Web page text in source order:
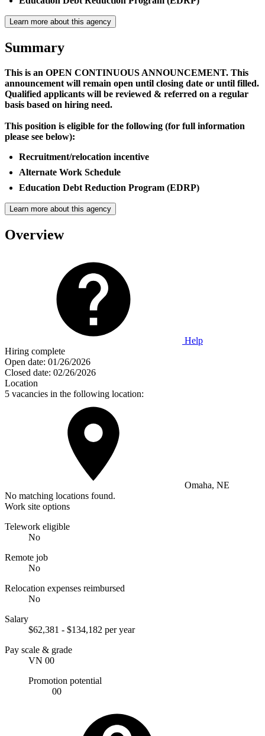
Learn more about this agency
Summary
This is an OPEN CONTINUOUS ANNOUNCEMENT. This
announcement will remain open until closing date or until filled.
Qualified applicants will be reviewed & referred on a regular
basis based on hiring need.
This position is eligible for the following (for full information
please see below):
Recruitment/relocation incentive
Alternate Work Schedule
Education Debt Reduction Program (EDRP)
Learn more about this agency
Overview
Help
Hiring complete
Open date: 01/26/2026
Closed date: 02/26/2026
Location
5 vacancies in the following location:
Omaha, NE
No matching locations found.
Work site options
Telework eligible
No
Remote job
No
Relocation expenses reimbursed
No
Salary
$62,381 - $134,182 per year
Pay scale & grade
VN 00
Promotion potential
00